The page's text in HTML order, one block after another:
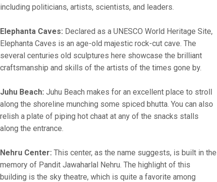
including politicians, artists, scientists, and leaders.
Elephanta Caves: Declared as a UNESCO World Heritage Site,
Elephanta Caves is an age-old majestic rock-cut cave. The
several centuries old sculptures here showcase the brilliant
craftsmanship and skills of the artists of the times gone by.
Juhu Beach: Juhu Beach makes for an excellent place to stroll
along the shoreline munching some spiced bhutta. You can also
relish a plate of piping hot chaat at any of the snacks stalls
along the entrance.
Nehru Center: This center, as the name suggests, is built in the
memory of Pandit Jawaharlal Nehru. The highlight of this
building is the sky theatre, which is quite a favorite among